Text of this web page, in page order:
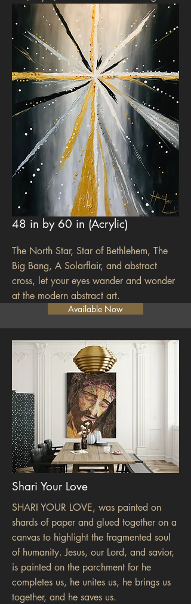
48 in by 60 in (Acrylic)
The North Star, Star of Bethlehem, The
Big Bang, A Solarflair, and abstract
cross, let your eyes wander and wonder
at the modern abstract art.
Available Now
Shari Your Love
SHARI YOUR LOVE, was painted on
shards of paper and glued together on a
canvas to highlight the fragmented soul
of humanity. Jesus, our Lord, and savior,
is painted on the parchment for he
completes us, he unites us, he brings us
together, and he saves us.